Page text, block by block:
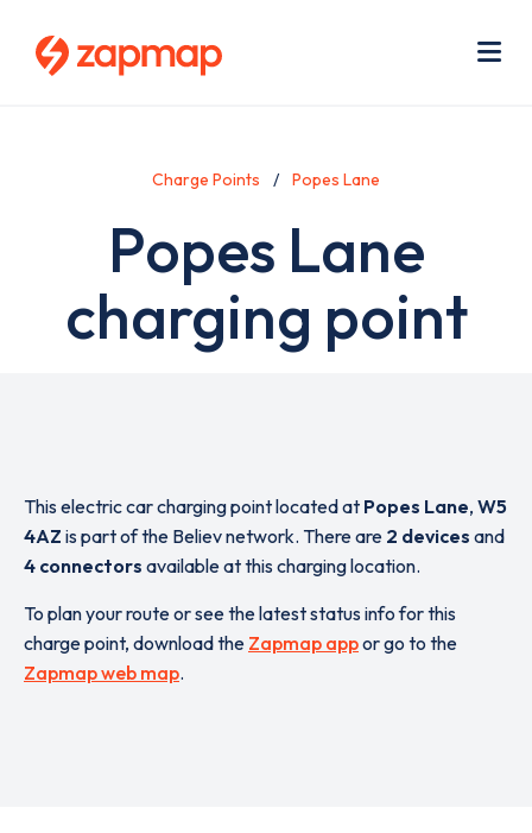
Charge Points Popes Lane
Popes Lane
charging point
This electric car charging point located at Popes Lane, W5
4AZ is part of the Believ network. There are 2 devices and
4 connectors available at this charging location.
To plan your route or see the latest status info for this
charge point, download the Zapmap appor go to the
Zapmap web map.